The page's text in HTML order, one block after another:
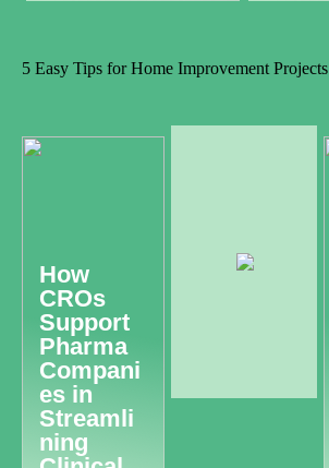
5 Easy Tips for Home Improvement Projects
How
CROs
Support
Pharma
Compani
es in
Streamli
ning